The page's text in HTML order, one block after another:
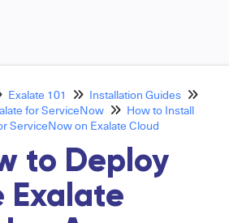
Exalate 101
Installation Guides
for ServiceNow
How to Install
ServiceNow on Exalate Cloud
to Deploy
Exalate